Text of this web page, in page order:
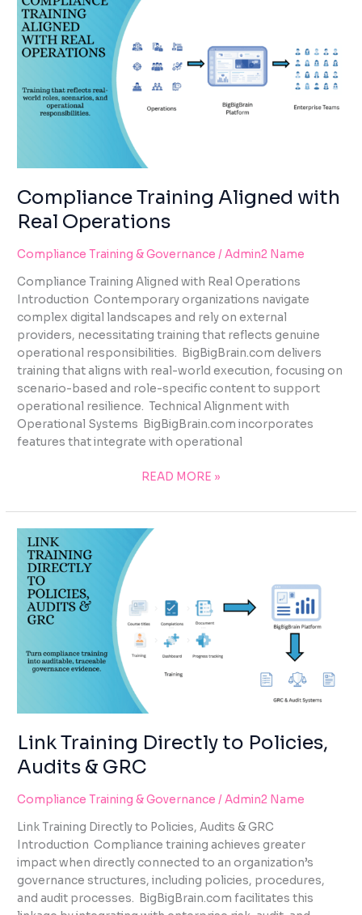
Compliance Training Aligned with
Real Operations
Compliance Training & Governance /Admin2 Name
Compliance Training Aligned with Real Operations
Introduction Contemporary organizations navigate
complex digital landscapes and rely on external
providers, necessitating training that reflects genuine
operational responsibilities. BigBigBrain.com delivers
training that aligns with real-world execution, focusing on
scenario-based and role-specific content to support
operational resilience. Technical Alignment with
Operational Systems BigBigBrain.com incorporates
features that integrate with operational
WITH
REAL
OPERATIONS
READ MORE »
Link Training Directly to Policies,
Audits & GRC
Compliance Training & Governance /Admin2 Name
Link Training Directly to Policies, Audits & GRC
Introduction Compliance training achieves greater
impact when directly connected to an organization’s
governance structures, including policies, procedures,
and audit processes. BigBigBrain.com facilitates this
LINK
POLICIES,
AUDITS
&
GRC